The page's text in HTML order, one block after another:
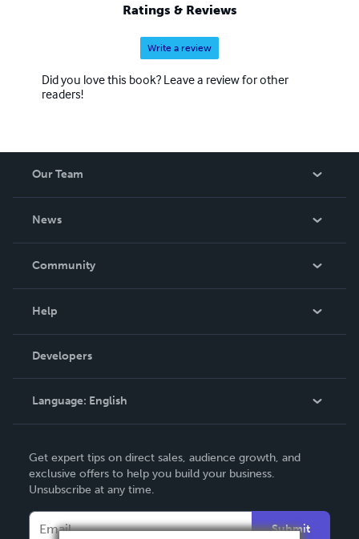
Ratings & Reviews
Write a review
Did you love this book? Leave a review for other
readers!
Our Team
News
In The News
Community
Podcast
Help
Order Lookup
Knowledge Base
Contact Support
Developers
Language: English
Deutsch
Français
Italiano
Get expert tips on direct sales, audience growth, and
exclusive offers to help you build your business.
Unsubscribe at any time.
Submit